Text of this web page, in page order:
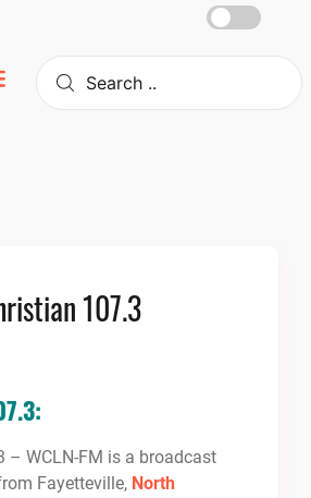
107.3
– WCLN-FM is a broadcast
Fayetteville, North